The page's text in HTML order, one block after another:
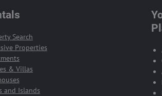
Search
Properties
& Villas
and Islands